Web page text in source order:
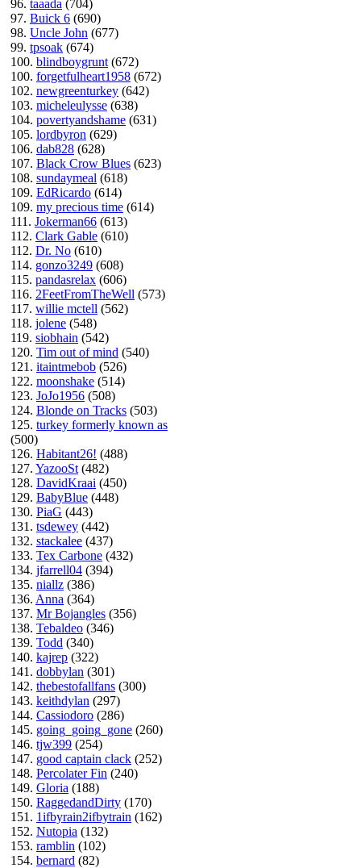
96. taaada (704)
97. Buick 6 (690)
98. Uncle John (677)
99. tpsoak (674)
100. blindboygrunt (672)
100. forgetfulheart1958 (672)
102. newgreenturkey (642)
103. micheleulysse (638)
104. povertyandshame (631)
105. lordbyron (629)
106. dab828 (628)
107. Black Crow Blues (623)
108. sundaymeal (618)
109. EdRicardo (614)
109. my precious time (614)
111. Jokerman66 (613)
112. Clark Gable (610)
112. Dr. No (610)
114. gonzo3249 (608)
115. pandasrelax (606)
116. 2FeetFromTheWell (573)
117. willie mctell (562)
118. jolene (548)
119. siobhain (542)
120. Tim out of mind (540)
121. itaintmebob (526)
122. moonshake (514)
123. JoJo1956 (508)
124. Blonde on Tracks (503)
125. turkey formerly known as
(500)
126. Habitant26! (488)
127. YazooSt (482)
128. DavidKraai (450)
129. BabyBlue (448)
130. PiaG (443)
131. tsdewey (442)
132. stackalee (437)
133. Tex Carbone (432)
134. jfarrell04 (394)
135. niallz (386)
136. Anna (364)
137. Mr Bojangles (356)
138. Tebaldeo (346)
139. Todd (340)
140. kajrep (322)
141. dobbylan (301)
142. thebestofallfans (300)
143. keithdylan (297)
144. Cassiodoro (286)
145. going_going_gone (260)
146. tjw399 (254)
147. good captain clack (252)
148. Percolater Fin (240)
149. Gloria (188)
150. RaggedandDirty (170)
151. 1ifbyrain2ifbytrain (162)
152. Nutopia (132)
153. ramblin (102)
154. bernard (82)